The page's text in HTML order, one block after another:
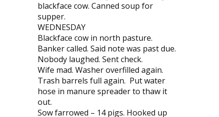
blackface cow. Canned soup for
supper.
WEDNESDAY
Blackface cow in north pasture.
Banker called. Said note was past due.
Nobody laughed. Sent check.
Wife mad. Washer overfilled again.
Trash barrels full again. Put water
hose in manure spreader to thaw it
out.
Sow farrowed – 14 pigs. Hooked up